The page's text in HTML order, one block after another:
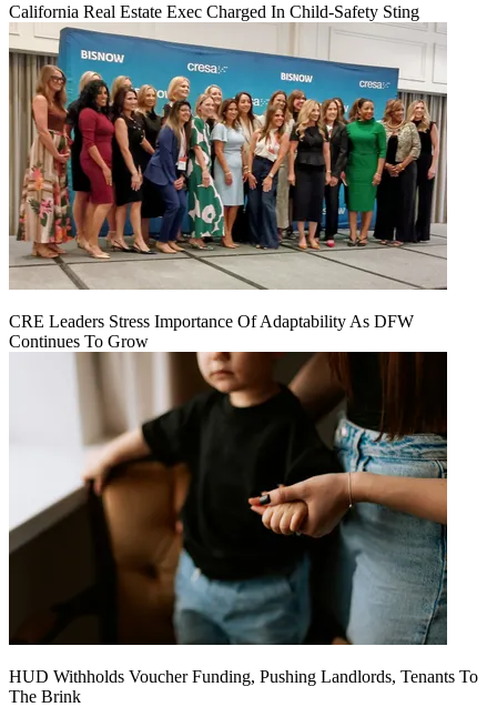
California Real Estate Exec Charged In Child-Safety Sting
CRE Leaders Stress Importance Of Adaptability As DFW
Continues To Grow
HUD Withholds Voucher Funding, Pushing Landlords, Tenants To
The Brink